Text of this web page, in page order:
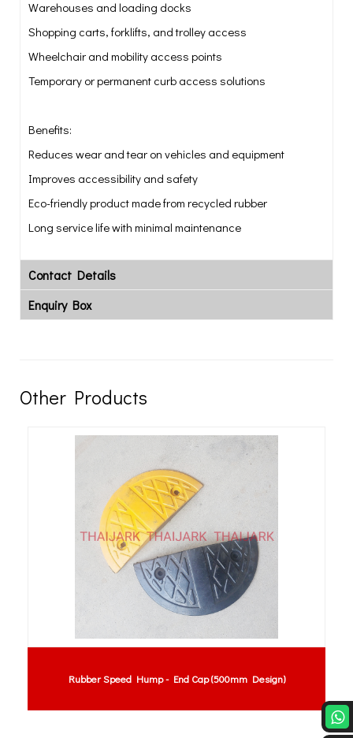
Warehouses and loading docks
Shopping carts, forklifts, and trolley access
Wheelchair and mobility access points
Temporary or permanent curb access solutions
Benefits:
Reduces wear and tear on vehicles and equipment
Improves accessibility and safety
Eco-friendly product made from recycled rubber
Long service life with minimal maintenance
Contact Details
Enquiry Box
Other Products
Rubber Speed Hump - End Cap (500mm Design)